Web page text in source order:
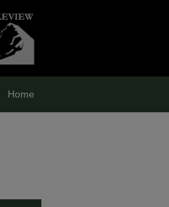
Home